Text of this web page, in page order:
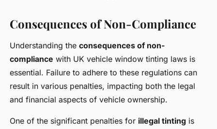
Consequences of Non-Compliance
Understanding the consequences of non-
compliance with UK vehicle window tinting laws is
essential. Failure to adhere to these regulations can
result in various penalties, impacting both the legal
and financial aspects of vehicle ownership.
One of the significant penalties for illegal tinting is